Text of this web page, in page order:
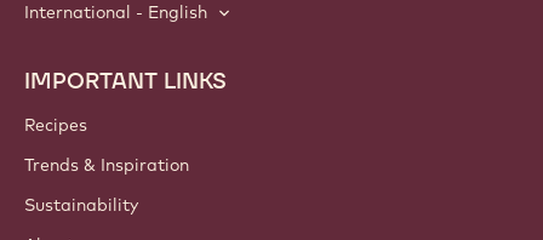
International - English
Footer
Callebaut
IMPORTANT LINKS
Recipes
Trends & Inspiration
Sustainability